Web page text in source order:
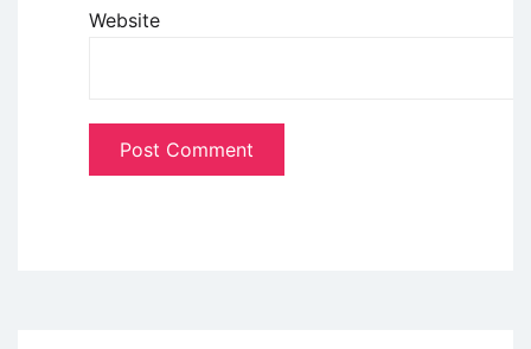
Website